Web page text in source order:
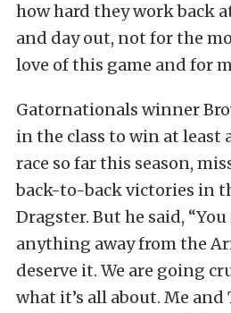
how hard they work back
and day out, not for the
love of this game and for
Gatornationals winner
in the class to win at least
race so far this season,
back-to-back victories in
Dragster. But he said, “You
anything away from the
deserve it. We are going
what it’s all about. Me